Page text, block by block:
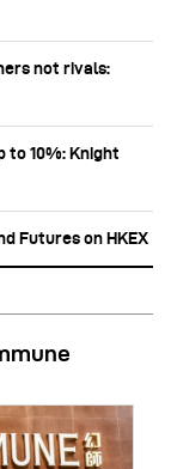
not rivals:
to 10%: Knight
Futures on HKEX